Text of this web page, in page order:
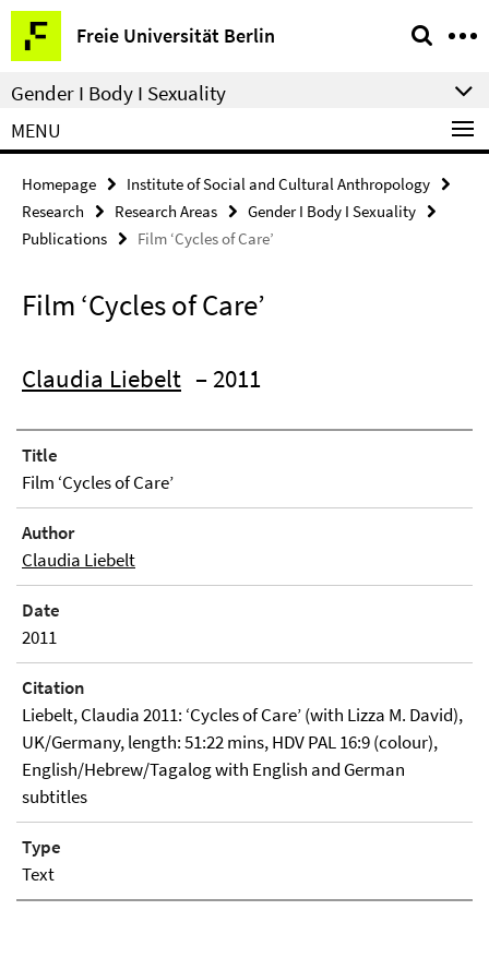
Springe
direkt
zu
Inhalt
Freie Universität Berlin
Service
Navigation
Gender I Body I Sexuality
MENU
Homepage
Institute of Social and Cultural Anthropology
Research
Research Areas
Gender I Body I Sexuality
Publications
Film ‘Cycles of Care’
Film ‘Cycles of Care’
Claudia Liebelt – 2011
Title
Film ‘Cycles of Care’
Author
Claudia Liebelt
Date
2011
Citation
Liebelt, Claudia 2011: ‘Cycles of Care’ (with Lizza M. David),
UK/Germany, length: 51:22 mins, HDV PAL 16:9 (colour),
English/Hebrew/Tagalog with English and German
subtitles
Type
Text